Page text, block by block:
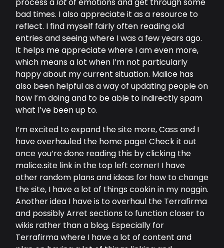
process alotof emotions and get through some
bad times. I also appreciate it as a resource to
reflect. I find myself fairly often reading old
entries and seeing where I was a few years ago.
It helps me appreciate where I am even more,
which means a lot when I’m not particularly
happy about my current situation. Malice has
also been helpful as a way of updating people on
how I’m doing and to be able to indirectly spam
what I’ve been up to.
I’m excited to expand the site more, Cass and I
have overhauled the home page! Check it out
once you’re done reading this by clicking the
malice.site link in the top left corner! I have
other random plans and ideas for how to change
the site, I have a lot of things cookin in my noggin.
Another idea I have is to overhaul the Terrafirma
and possibly Arret sections to function closer to
wikis rather than a blog. Especially for
Terrafirma where I have a lot of content and